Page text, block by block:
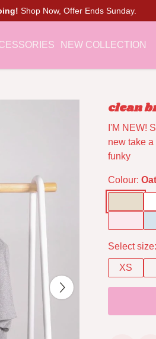
Shop Now, Offer Ends Sunday.
NEW COLLECTION
clean
I'M NEW!
new take
funky
Colour: Oat
Select size:
XS